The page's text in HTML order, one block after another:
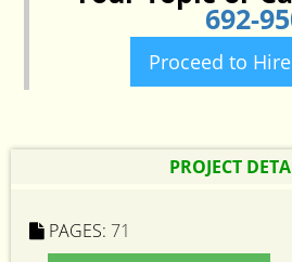
692-
Proceed to
PROJECT
PAGES: 71